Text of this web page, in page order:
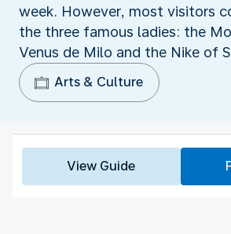
week. However, most visitors
the three famous ladies: the
Venus de Milo and the Nike of
Arts & Culture
View Guide